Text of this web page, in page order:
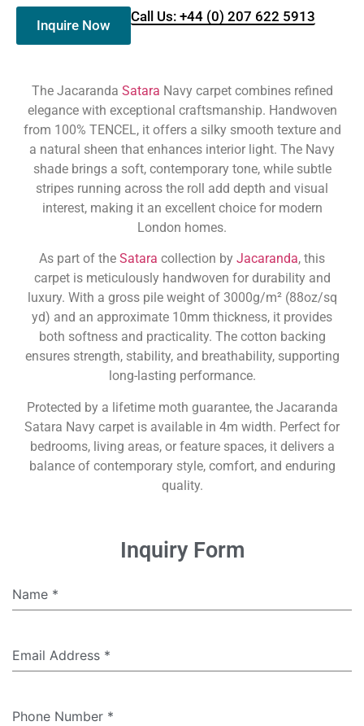
Inquire Now
Call Us: +44 (0) 207 622 5913
The Jacaranda Satara Navy carpet combines refined
elegance with exceptional craftsmanship. Handwoven
from 100% TENCEL, it offers a silky smooth texture and
a natural sheen that enhances interior light. The Navy
shade brings a soft, contemporary tone, while subtle
stripes running across the roll add depth and visual
interest, making it an excellent choice for modern
London homes.
As part of the Satara collection by Jacaranda, this
carpet is meticulously handwoven for durability and
luxury. With a gross pile weight of 3000g/m² (88oz/sq
yd) and an approximate 10mm thickness, it provides
both softness and practicality. The cotton backing
ensures strength, stability, and breathability, supporting
long-lasting performance.
Protected by a lifetime moth guarantee, the Jacaranda
Satara Navy carpet is available in 4m width. Perfect for
bedrooms, living areas, or feature spaces, it delivers a
balance of contemporary style, comfort, and enduring
quality.
Inquiry Form
Name *
Email Address *
Phone Number *